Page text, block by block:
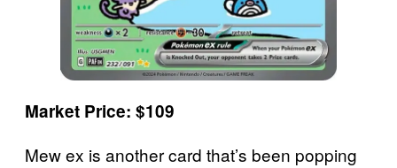
Market Price: $109
Mew ex is another card that’s been popping